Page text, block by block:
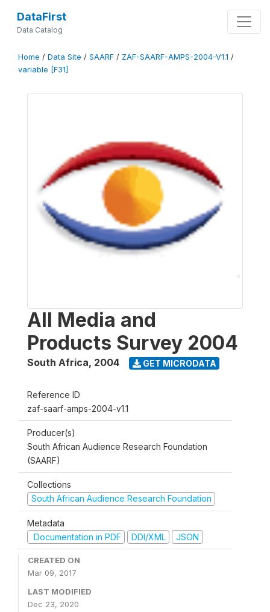
DataFirst
Data Catalog
Home / Data Site / SAARF / ZAF-SAARF-AMPS-2004-V1.1 /
variable [F31]
All Media and
Products Survey 2004
South Africa, 2004 GET MICRODATA
Reference ID
zaf-saarf-amps-2004-v1.1
Producer(s)
South African Audience Research Foundation
(SAARF)
Collections
South African Audience Research Foundation
Metadata
Documentation in PDF
DDI/XML JSON
CREATED ON
Mar 09, 2017
LAST MODIFIED
Dec 23, 2020